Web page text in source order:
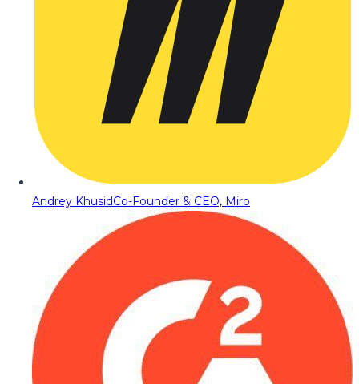
Andrey KhusidCo-Founder & CEO, Miro